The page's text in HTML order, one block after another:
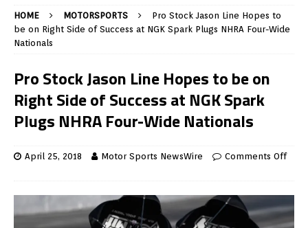
HOME MOTORSPORTS
Pro Stock Jason Line Hopes to
be on Right Side of Success at NGK Spark Plugs NHRA Four-Wide
Nationals
Pro Stock Jason Line Hopes to be on
Right Side of Success at NGK Spark
Plugs NHRA Four-Wide Nationals
April 25, 2018 Motor Sports NewsWire Comments Off